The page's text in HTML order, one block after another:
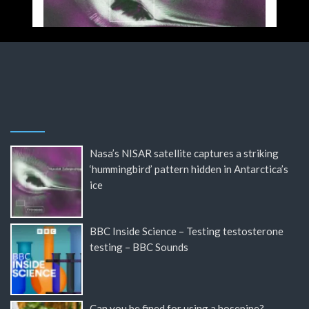
Nasa’s NISAR satellite captures a striking
‘hummingbird’ pattern hidden in Antarctica’s
ice
BBC Inside Science – Testing testosterone
testing – BBC Sounds